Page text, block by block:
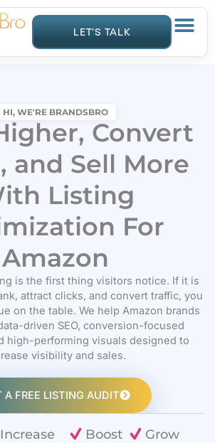
LET’S TALK
HI, WE'RE BRANDSBRO
Convert
and Sell More
Listing
For
Amazon
is the first thing visitors notice. If it is
attract clicks, and convert traffic, you
on the table. We help Amazon brands
driven SEO, conversion-focused
high-performing visuals designed to
visibility and sales.
A FREE LISTING AUDIT
Increase
Boost
Grow